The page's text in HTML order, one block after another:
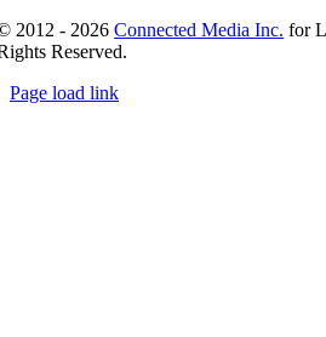
2012 - 2026Connected Media Inc. for
Reserved.
Page load link